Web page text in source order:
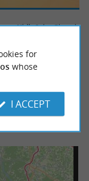
Vielle Saint-Girons is
for
whose
I ACCEPT